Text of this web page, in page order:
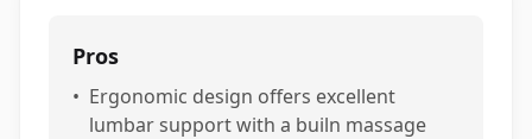
Pros
• Ergonomic design offers excellent
lumbar support with a builn massage